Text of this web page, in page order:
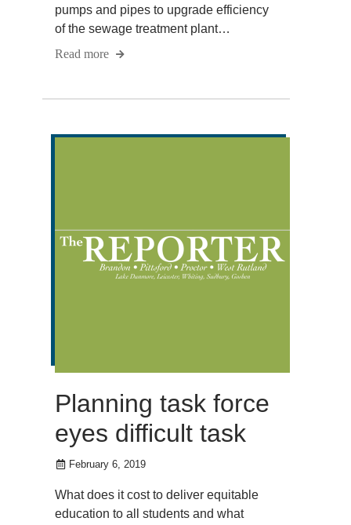
pumps and pipes to upgrade efficiency
of the sewage treatment plant…
Read more
Planning task force
eyes difficult task
February 6, 2019
What does it cost to deliver equitable
education to all students and what